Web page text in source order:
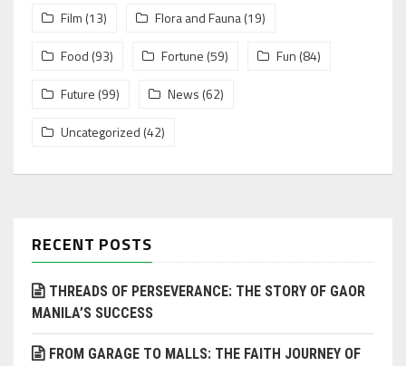
Film (13) Flora and Fauna(19)
Food (93) Fortune (59) Fun (84)
Future (99) News (62)
Uncategorized (42)
RECENT POSTS
THREADS OF PERSEVERANCE: THE STORY OF GAOR
MANILA’S SUCCESS
FROM GARAGE TO MALLS: THE FAITH JOURNEY OF